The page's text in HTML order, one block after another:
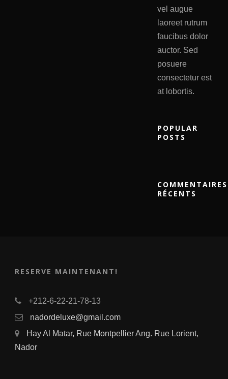
vel augue
laoreet rutrum
faucibus dolor
auctor. Sed
posuere
consectetur est
at lobortis.
POPULAR
POSTS
COMMENTAIRES
RÉCENTS
RESERVE MAINTENANT!
+212-6-22-21-78-13
nadordeluxe@gmail.com
Hay Al Matar, Rue Montpellier Ang. Rue Lorient,
Nador